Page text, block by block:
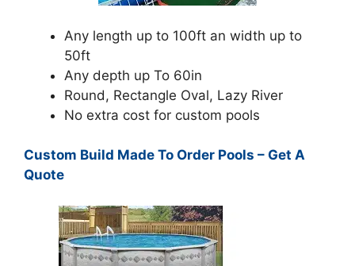
Any length up to 100ft an width up to
50ft
Any depth up To 60in
Round, Rectangle Oval, Lazy River
No extra cost for custom pools
Custom Build Made To Order Pools – Get A
Quote